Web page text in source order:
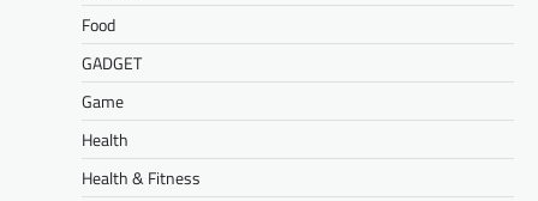
Food
GADGET
Game
Health
Health & Fitness